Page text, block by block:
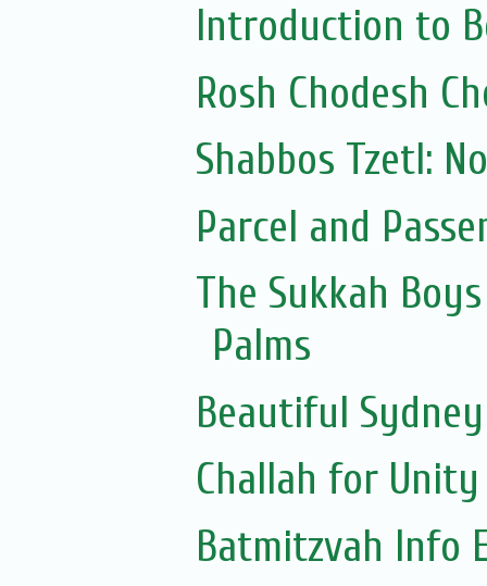
Introduction to
Rosh Chodesh
Shabbos Tzetl:
Parcel and
The Sukkah
Palms
Beautiful
Challah for Unity
Batmitzvah Info